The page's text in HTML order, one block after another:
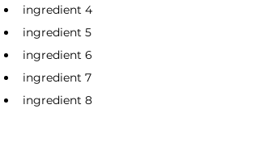
ingredient 4
ingredient 5
ingredient 6
ingredient 7
ingredient 8